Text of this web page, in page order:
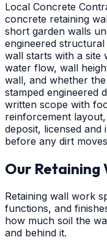
Local Concrete
concrete retaining
short garden walls
engineered
wall starts with a site
water flow, wall
wall, and whether
stamped engineered
written scope with
reinforcement
deposit, licensed
before any dirt
Our Retaining
Retaining wall work
functions, and
how much soil the
and behind it.